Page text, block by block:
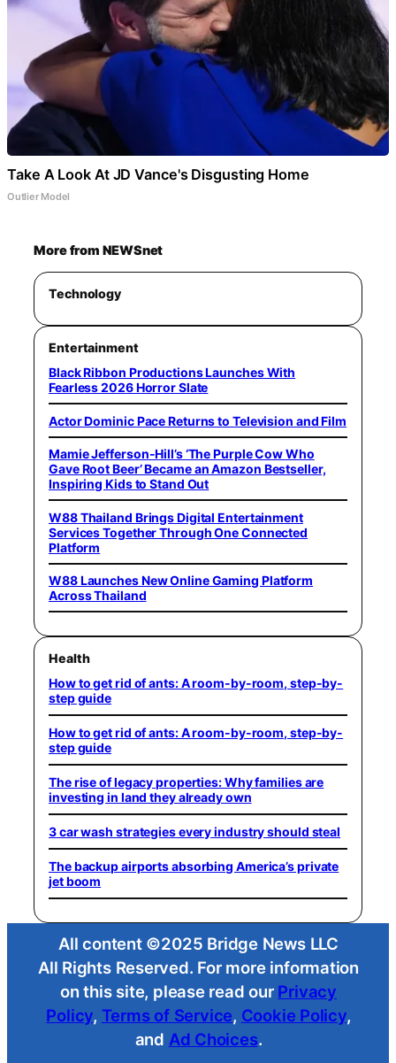
Take A Look At JD Vance's Disgusting Home
Outlier Model
More from NEWSnet
Technology
Entertainment
Black Ribbon Productions Launches With
Fearless 2026 Horror Slate
Actor Dominic Pace Returns to Television and Film
Mamie Jefferson-Hill’s ‘The Purple Cow Who
Gave Root Beer’ Became an Amazon Bestseller,
Inspiring Kids to Stand Out
W88 Thailand Brings Digital Entertainment
Services Together Through One Connected
Platform
W88 Launches New Online Gaming Platform
Across Thailand
Health
How to get rid of ants: A room-by-room, step-by-
step guide
How to get rid of ants: A room-by-room, step-by-
step guide
The rise of legacy properties: Why families are
investing in land they already own
3 car wash strategies every industry should steal
The backup airports absorbing America’s private
jet boom
All content ©2025 Bridge News LLC
All Rights Reserved. For more information
on this site, please read our Privacy
Policy, Terms of Service, Cookie Policy,
and Ad Choices.